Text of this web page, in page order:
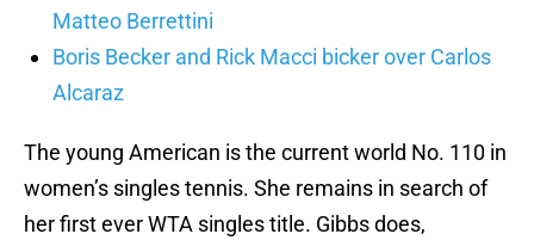
Matteo Berrettini
Boris Becker and Rick Macci bicker over Carlos
Alcaraz
The young American is the current world No. 110 in
women’s singles tennis. She remains in search of
her first ever WTA singles title. Gibbs does,